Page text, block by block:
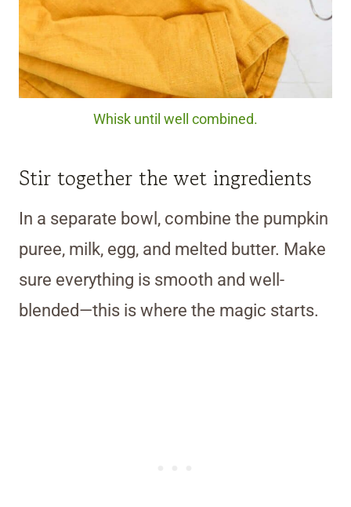
Whisk until well combined.
Stir together the wet ingredients
In a separate bowl, combine the pumpkin
puree, milk, egg, and melted butter. Make
sure everything is smooth and well-
blended—this is where the magic starts.